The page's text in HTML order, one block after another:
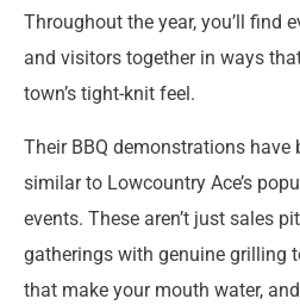
Throughout the year, you’ll find
and visitors together in ways
town’s tight-knit feel.
Their BBQ demonstrations have
similar to Lowcountry Ace’s
events. These aren’t just sales
gatherings with genuine grilling
that make your mouth water,